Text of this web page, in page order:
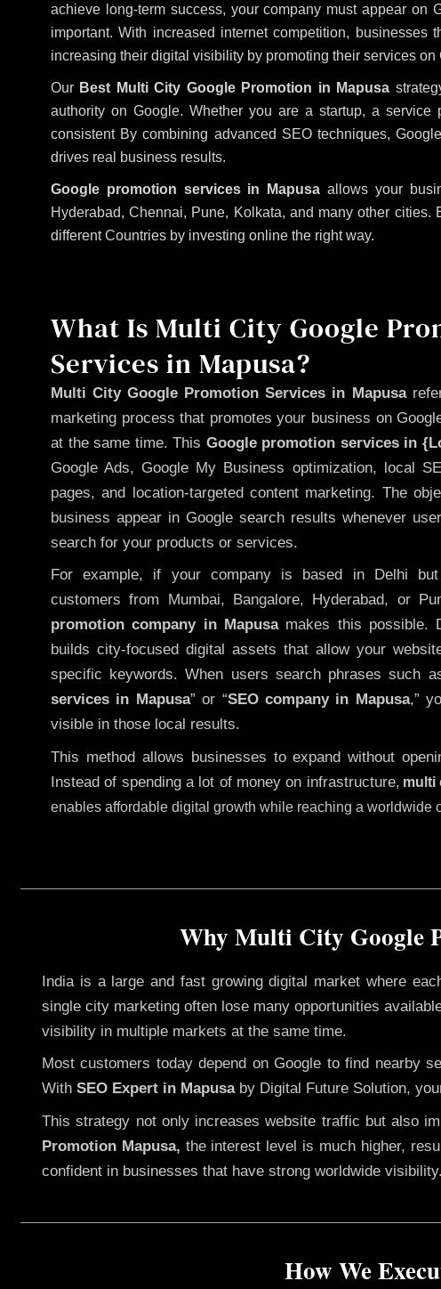
achieve long-term success, your company must appear
important. With increased internet competition,
increasing their digital visibility by promoting their services
Our Best Multi City Google Promotion in Mapusa
authority on Google. Whether you are a startup, a
consistent By combining advanced SEO techniques,
drives real business results.
Google promotion services in Mapusa allows your
Hyderabad, Chennai, Pune, Kolkata, and many other
different Countries by investing online the right way.
What Is Multi City Google
Services in Mapusa?
Multi City Google Promotion Services in Mapusa
marketing process that promotes your business on
at the same time. This Google promotion services in
Google Ads, Google My Business optimization, local
pages, and location-targeted content marketing. The
business appear in Google search results whenever
search for your products or services.
For example, if your company is based in Delhi
customers from Mumbai, Bangalore, Hyderabad, or
promotion company in Mapusamakes this possible.
builds city-focused digital assets that allow your
specific keywords. When users search phrases such
services in Mapusa” or “SEO company in Mapusa,”
visible in those local results.
This method allows businesses to expand without
Instead of spending a lot of money on infrastructure, multi
enables affordable digital growth while reaching a worldwide
Why Multi City Google
India is a large and fast growing digital market where
single city marketing often lose many opportunities
visibility in multiple markets at the same time.
Most customers today depend on Google to find nearby
With SEO Expert in Mapusaby Digital Future Solution,
This strategy not only increases website traffic but also
Promotion Mapusa, the interest level is much higher,
confident in businesses that have strong worldwide visibility.
How We